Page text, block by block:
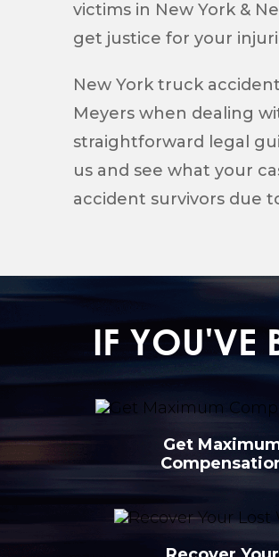
victims in New York &
get justice for your
New York truck
Meyers when dealing
straightforward legal
us and see what your
accident survivors due
IF YOU'VE
Get